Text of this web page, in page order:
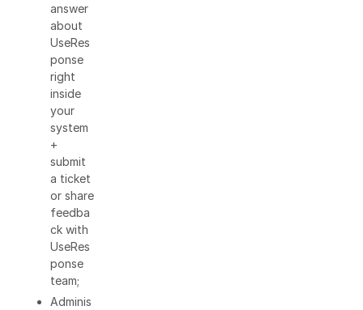
answer
about
UseRes
ponse
right
inside
your
system
+
submit
a ticket
or share
feedba
ck with
UseRes
ponse
team;
Adminis